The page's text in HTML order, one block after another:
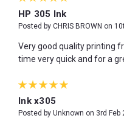
HP 305 Ink
Posted by CHRIS BROWN on
Very good quality printing
time very quick and for a
Ink x305
Posted by Unknown on 3rd Feb